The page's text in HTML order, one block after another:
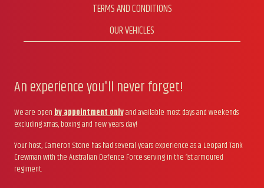
TERMS AND CONDITIONS
OUR VEHICLES
An experience you'll never forget!
We are openby appointment onlyand available most days and weekends
excluding xmas, boxing and new years day!
Your host, Cameron Stone has had several years experience as a Leopard Tank
Crewman with the Australian Defence Force serving in the 1st armoured
regiment.